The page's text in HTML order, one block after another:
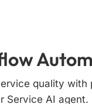
quality with
Service AI agent.